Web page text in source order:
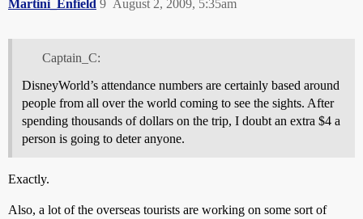
Martini_Enfield August 2, 2009, 5:35am
9
Captain_C:
DisneyWorld’s attendance numbers are certainly based around
people from all over the world coming to see the sights. After
spending thousands of dollars on the trip, I doubt an extra $4 a
person is going to deter anyone.
Exactly.
Also, a lot of the overseas tourists are working on some sort of